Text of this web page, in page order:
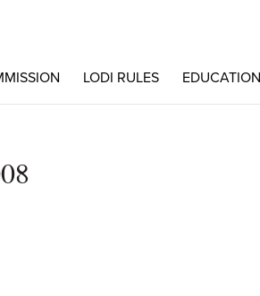
LODI RULES EDUCATION